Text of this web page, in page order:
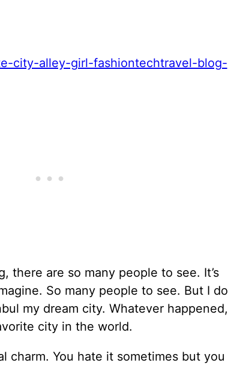
there are so many people to see. It’s
So many people to see. But I do
my dream city. Whatever happened,
city in the world.
charm. You hate it sometimes but you